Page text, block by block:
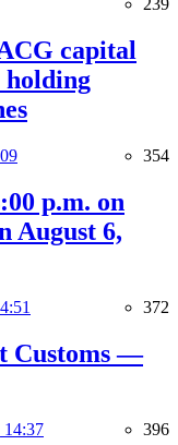
239
capital
holding
354
p.m. on
August 6,
372
Customs —
14:37 396